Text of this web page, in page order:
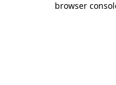
browser